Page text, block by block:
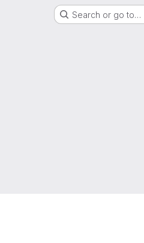
Search or go to…